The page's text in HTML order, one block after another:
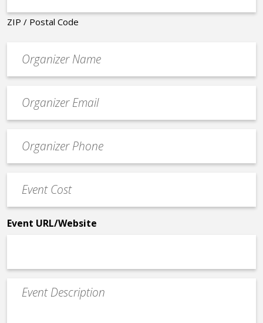
ZIP / Postal Code
contact
email
Contact
Phone
Cost
*
Event URL/Website
Event
Description